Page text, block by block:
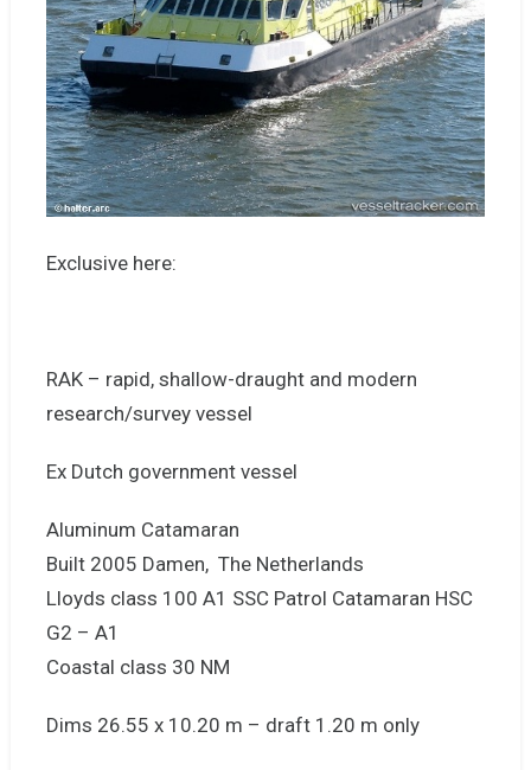
Exclusive here:
RAK – rapid, shallow-draught and modern
research/survey vessel
Ex Dutch government vessel
Aluminum Catamaran
Built 2005 Damen, The Netherlands
Lloyds class 100 A1 SSC Patrol Catamaran HSC
G2 – A1
Coastal class 30 NM
Dims 26.55 x 10.20 m – draft 1.20 m only